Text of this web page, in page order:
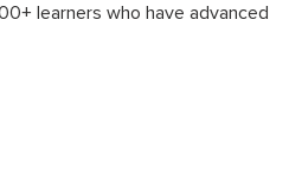
learners who have advanced